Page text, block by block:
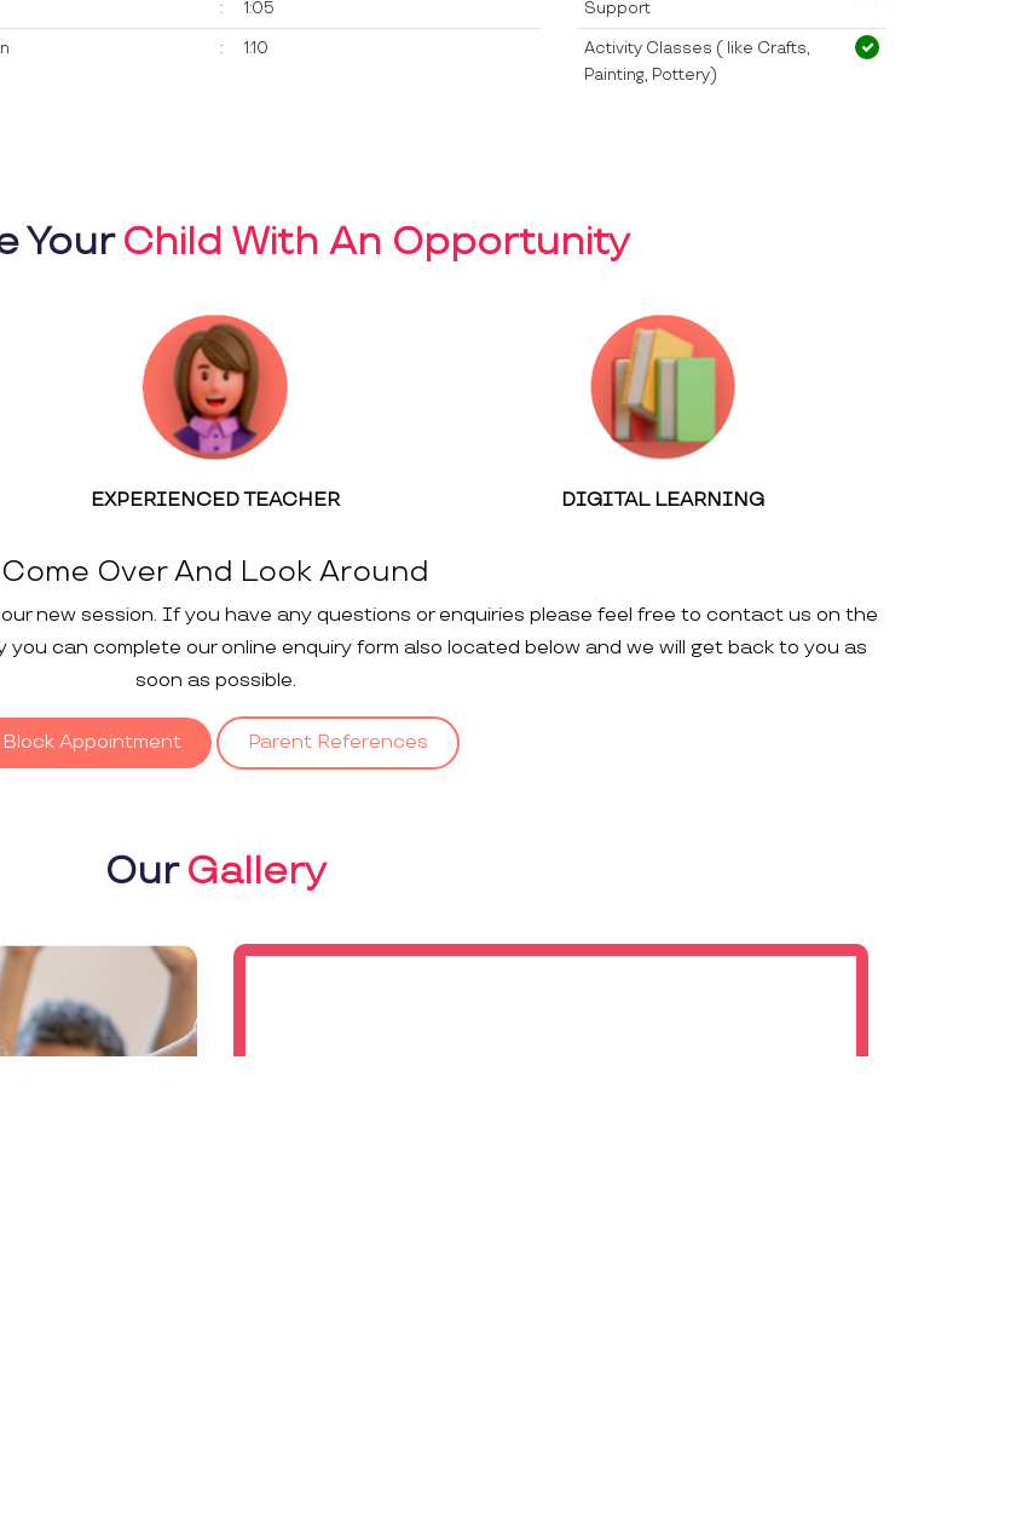
: 1:05
: 1:10
Support
Activity Classes ( like Crafts,
Painting, Pottery)
YourChild With An Opportunity
EXPERIENCED TEACHER DIGITAL LEARNING
Come Over And Look Around
new session. If you have any questions or enquiries please feel free to contact us on the
can complete our online enquiry form also located below and we will get back to you as
soon as possible.
Block Appointment Parent References
OurGallery